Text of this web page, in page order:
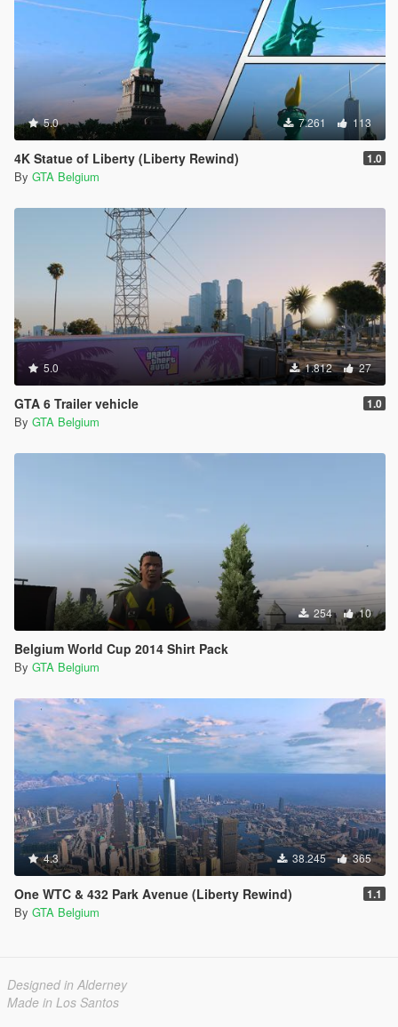
5.0 7.261 113
4K Statue of Liberty (Liberty Rewind) 1.0
By GTA Belgium
5.0 1.812 27
GTA 6 Trailer vehicle 1.0
By GTA Belgium
254 10
Belgium World Cup 2014 Shirt Pack
By GTA Belgium
4.3 38.245 365
One WTC & 432 Park Avenue (Liberty Rewind) 1.1
By GTA Belgium
Designed in Alderney
Made in Los Santos